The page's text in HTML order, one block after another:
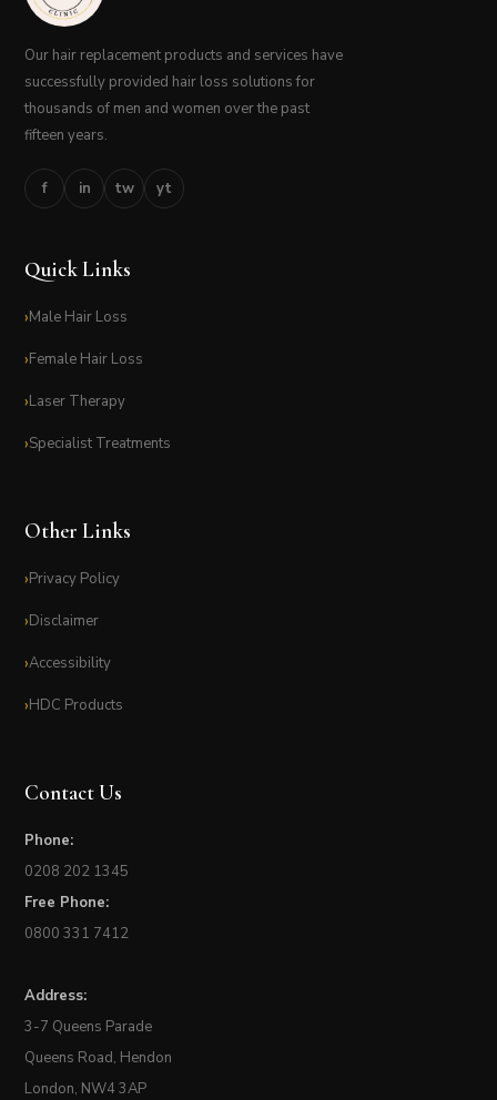
Our hair replacement products and services have
successfully provided hair loss solutions for
thousands of men and women over the past
fifteen years.
f in tw yt
Quick Links
Male Hair Loss
Female Hair Loss
Laser Therapy
Specialist Treatments
Other Links
Privacy Policy
Disclaimer
Accessibility
HDC Products
Contact Us
Phone:
0208 202 1345
Free Phone:
0800 331 7412
Address:
3-7 Queens Parade
Queens Road, Hendon
London, NW4 3AP